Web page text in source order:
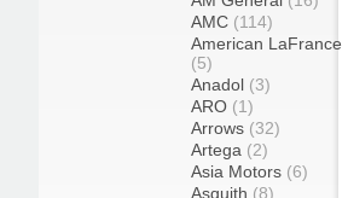
AMC (114)
American LaFrance
(5)
Anadol (3)
ARO (1)
Arrows (32)
Artega (2)
Asia Motors (6)
Asquith (8)